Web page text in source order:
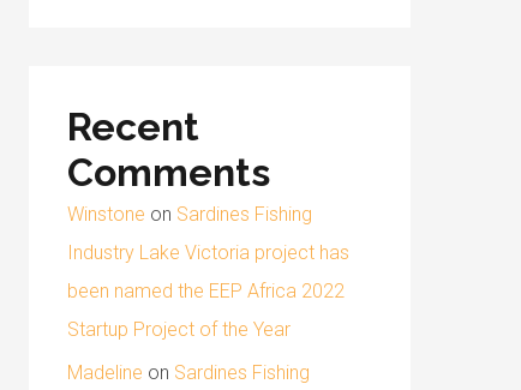
Recent
Comments
Winstone on Sardines Fishing
Industry Lake Victoria project has
been named the EEP Africa 2022
Startup Project of the Year
Madeline on Sardines Fishing